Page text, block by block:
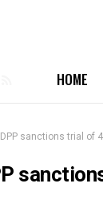
HOME
DPP sanctions trial of